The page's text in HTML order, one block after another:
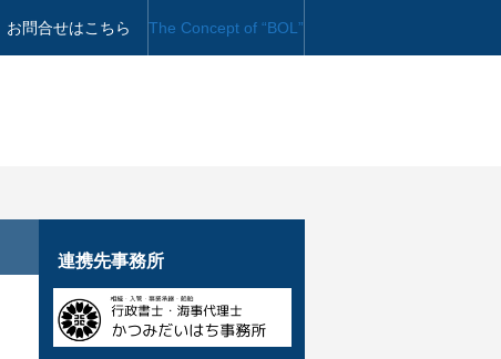
お問合せはこちら The Concept of “BOL”
連携先事務所